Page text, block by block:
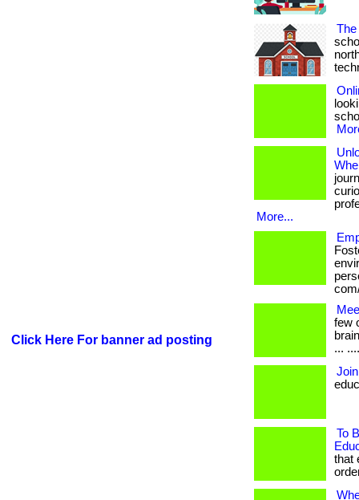
Click Here For banner ad posting
More...
few
...
To
that